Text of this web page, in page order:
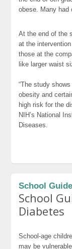
obese. Many had
At the end of the
at the
those at the
like larger waist
“The study
obesity and
high risk for the
NIH’s National
Diseases.
School
School
Diabetes
School-age
may be